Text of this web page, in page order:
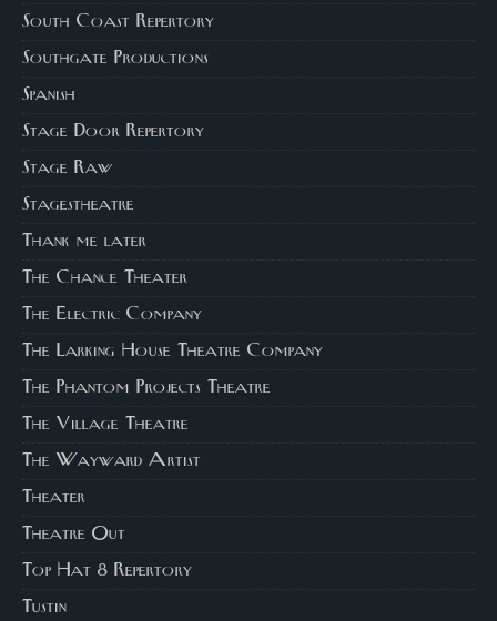
South Coast Repertory
Southgate Productions
Spanish
Stage Door Repertory
Stage Raw
Stagestheatre
Thank me later
The Chance Theater
The Electric Company
The Larking House Theatre Company
The Phantom Projects Theatre
The Village Theatre
The Wayward Artist
Theater
Theatre Out
Top Hat 8 Repertory
Tustin